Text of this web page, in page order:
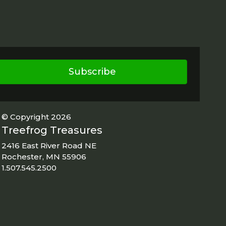
Subscribe
© Copyright 2026
Treefrog Treasures
2416 East River Road NE
Rochester, MN 55906
1.507.545.2500